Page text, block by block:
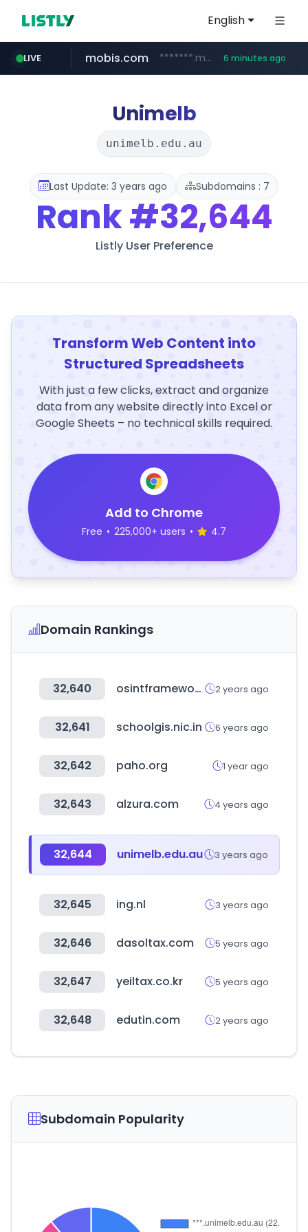
English
LIVE mobis.com *******.mobis.com/********* 6 minutes ago
Unimelb
unimelb.edu.au
Last Update: 3 years ago Subdomains : 7
Rank#32,644
Listly User Preference
Transform Web Content into
Structured Spreadsheets
With just a few clicks, extract and organize
data from any website directly into Excel or
Google Sheets – no technical skills required.
Add to Chrome
Free • 225,000+ users • 4.7
Domain Rankings
32,640 osintframework.com 2 years ago
32,641 schoolgis.nic.in 6 years ago
32,642 paho.org 1 year ago
32,643 alzura.com 4 years ago
32,644 unimelb.edu.au 3 years ago
32,645 ing.nl 3 years ago
32,646 dasoltax.com 5 years ago
32,647 yeiltax.co.kr 5 years ago
32,648 edutin.com 2 years ago
Subdomain Popularity